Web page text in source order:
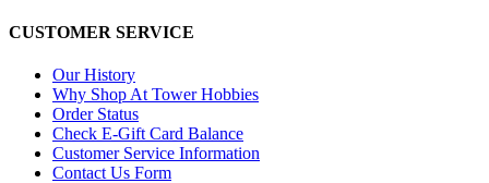
CUSTOMER SERVICE
Our History
Why Shop At Tower Hobbies
Order Status
Check E-Gift Card Balance
Customer Service Information
Contact Us Form